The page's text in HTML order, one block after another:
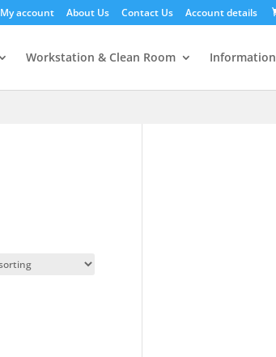
My account About Us Contact Us Account details
Workstation & Clean Room Information